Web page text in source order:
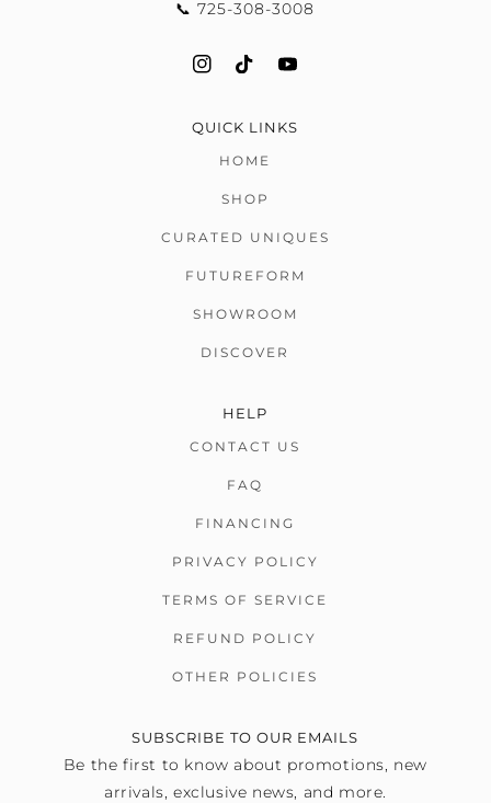
📞 725-308-3008
QUICK LINKS
HOME
SHOP
CURATED UNIQUES
FUTUREFORM
SHOWROOM
DISCOVER
HELP
CONTACT US
FAQ
FINANCING
PRIVACY POLICY
TERMS OF SERVICE
REFUND POLICY
OTHER POLICIES
SUBSCRIBE TO OUR EMAILS
Be the first to know about promotions, new
arrivals, exclusive news, and more.